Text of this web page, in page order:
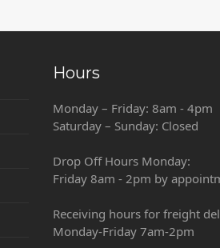
Hours
Monday – Friday: 8am - 4pm
Saturday – Sunday: Closed
Drop Off Hours Monday:
Friday 8am - 2pm by
Receiving hours for freight
Monday-Friday 7am-2pm